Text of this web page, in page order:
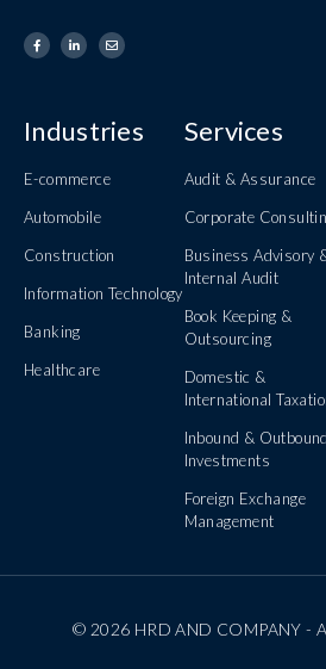
Industries
E-commerce
Automobile
Construction
Information Technology
Banking
Healthcare
Services
Audit & Assurance
Corporate
Business Advisory
Internal Audit
Book Keeping &
Outsourcing
Domestic &
International
Inbound & Outbound
Investments
Foreign Exchange
Management
© 2026 HRD AND COMPANY -